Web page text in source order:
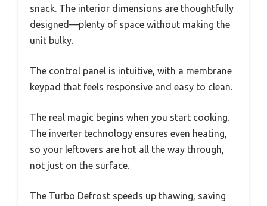
snack. The interior dimensions are thoughtfully
designed—plenty of space without making the
unit bulky.
The control panel is intuitive, with a membrane
keypad that feels responsive and easy to clean.
The real magic begins when you start cooking.
The inverter technology ensures even heating,
so your leftovers are hot all the way through,
not just on the surface.
The Turbo Defrost speeds up thawing, saving